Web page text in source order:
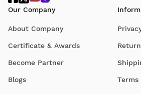
Our Company
About Company
Certificate & Awards
Become Partner
Blogs Terms